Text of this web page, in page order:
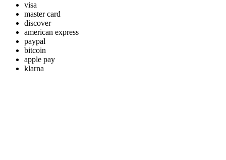
visa
master card
discover
american express
paypal
bitcoin
apple pay
klarna